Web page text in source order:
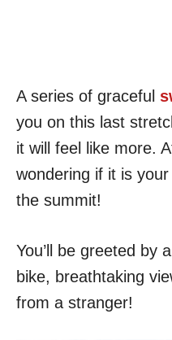
A series of graceful
you on this last
it will feel like more.
wondering if it is
the summit!
You’ll be greeted by a
bike, breathtaking
from a stranger!